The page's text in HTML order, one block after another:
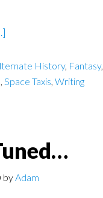
the
Time
Novel
History, Fantasy,
, Space Taxis, Writing
byAdam